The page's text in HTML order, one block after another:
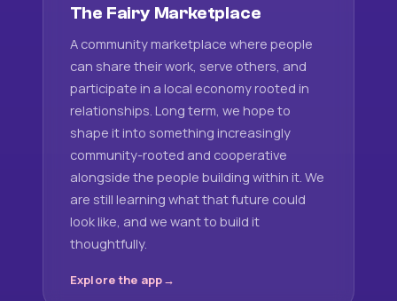
The Fairy Marketplace
A community marketplace where people
can share their work, serve others, and
participate in a local economy rooted in
relationships. Long term, we hope to
shape it into something increasingly
community-rooted and cooperative
alongside the people building within it. We
are still learning what that future could
look like, and we want to build it
thoughtfully.
Explore the app